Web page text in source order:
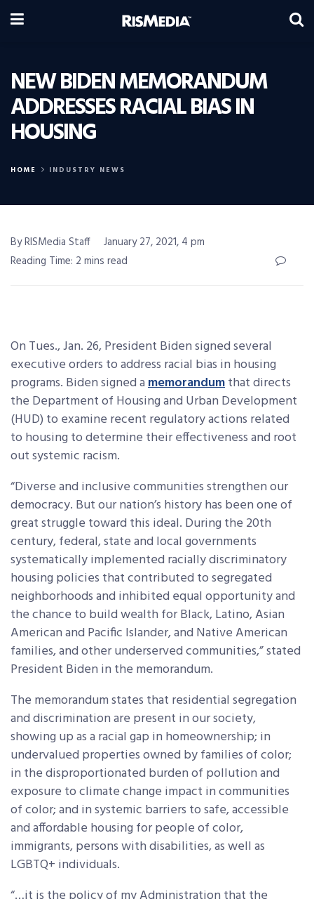
NEW BIDEN MEMORANDUM
ADDRESSES RACIAL BIAS IN
HOUSING
HOME INDUSTRY NEWS
By RISMedia Staff
January 27, 2021, 4 pm
Reading Time: 2 mins read
On Tues., Jan. 26, President Biden signed several
executive orders to address racial bias in housing
programs. Biden signed amemorandumthat directs
the Department of Housing and Urban Development
(HUD) to examine recent regulatory actions related
to housing to determine their effectiveness and root
out systemic racism.
“Diverse and inclusive communities strengthen our
democracy. But our nation’s history has been one of
great struggle toward this ideal. During the 20th
century, federal, state and local governments
systematically implemented racially discriminatory
housing policies that contributed to segregated
neighborhoods and inhibited equal opportunity and
the chance to build wealth for Black, Latino, Asian
American and Pacific Islander, and Native American
families, and other underserved communities,” stated
President Biden in the memorandum.
The memorandum states that residential segregation
and discrimination are present in our society,
showing up as a racial gap in homeownership; in
undervalued properties owned by families of color;
in the disproportionated burden of pollution and
exposure to climate change impact in communities
of color; and in systemic barriers to safe, accessible
and affordable housing for people of color,
immigrants, persons with disabilities, as well as
LGBTQ+ individuals.